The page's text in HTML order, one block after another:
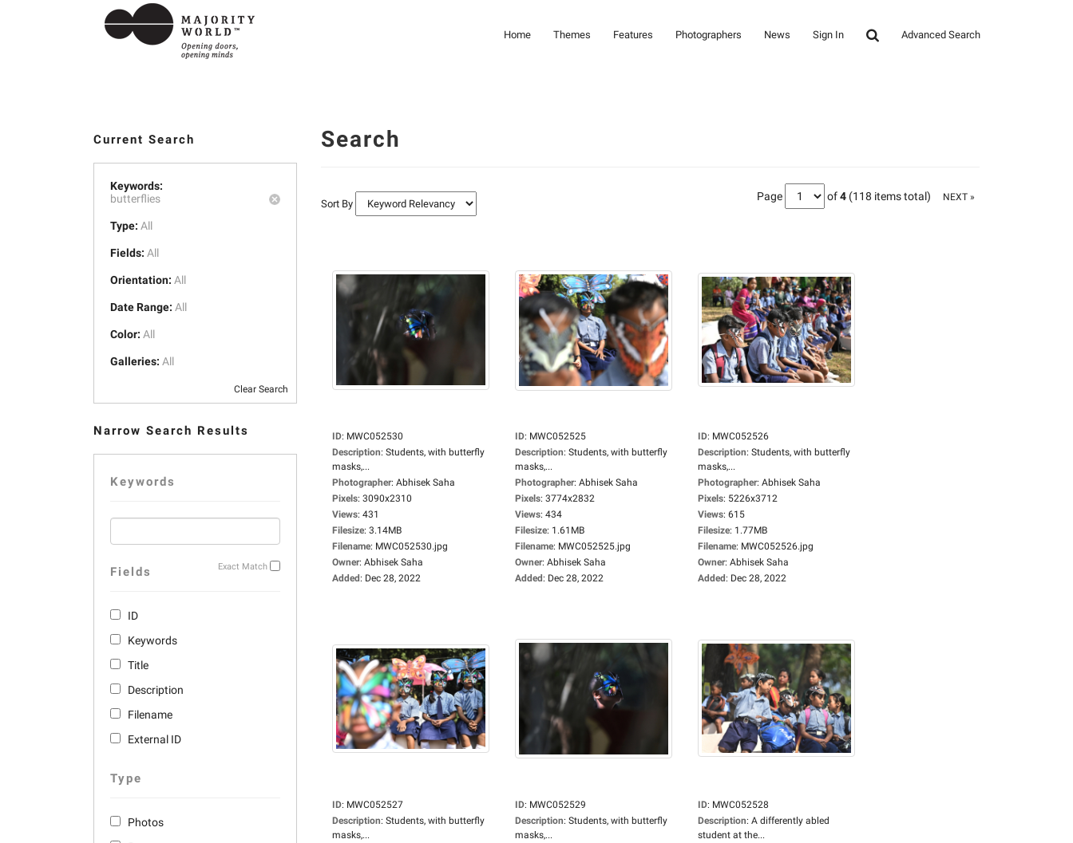
Home Themes Features Photographers News Sign In Advanced Search
Current Search
Keywords:
butterflies
Type: All
Fields: All
Orientation: All
Date Range: All
Color: All
Galleries: All
Clear Search
Narrow Search Results
Keywords
Exact Match
Fields
ID
Keywords
Title
Description
Filename
External ID
Type
Photos
Search
Sort By
Page of4 (118 items total) NEXT »
ID: MWC052530
Description: Students, with butterfly
masks,...
Photographer: Abhisek Saha
Pixels: 3090x2310
Views: 431
Filesize: 3.14MB
Filename: MWC052530.jpg
Owner: Abhisek Saha
Added: Dec 28, 2022
ID: MWC052525
Description: Students, with butterfly
masks,...
Photographer: Abhisek Saha
Pixels: 3774x2832
Views: 434
Filesize: 1.61MB
Filename: MWC052525.jpg
Owner: Abhisek Saha
Added: Dec 28, 2022
ID: MWC052526
Description: Students, with butterfly
masks,...
Photographer: Abhisek Saha
Pixels: 5226x3712
Views: 615
Filesize: 1.77MB
Filename: MWC052526.jpg
Owner: Abhisek Saha
Added: Dec 28, 2022
ID: MWC052527
Description: Students, with butterfly
masks,...
ID: MWC052529
Description: Students, with butterfly
masks,...
ID: MWC052528
Description: A differently abled
student at the...